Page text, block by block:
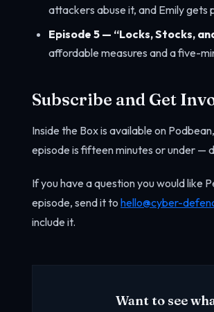
attackers abuse it, and Emily gets
Episode 5 — “Locks, Stocks,
affordable measures and a five-
Subscribe and Get
Inside the Box is available on
episode is fifteen minutes or under —
If you have a question you would like
episode, send it to hello@cyber-
include it.
Want to see